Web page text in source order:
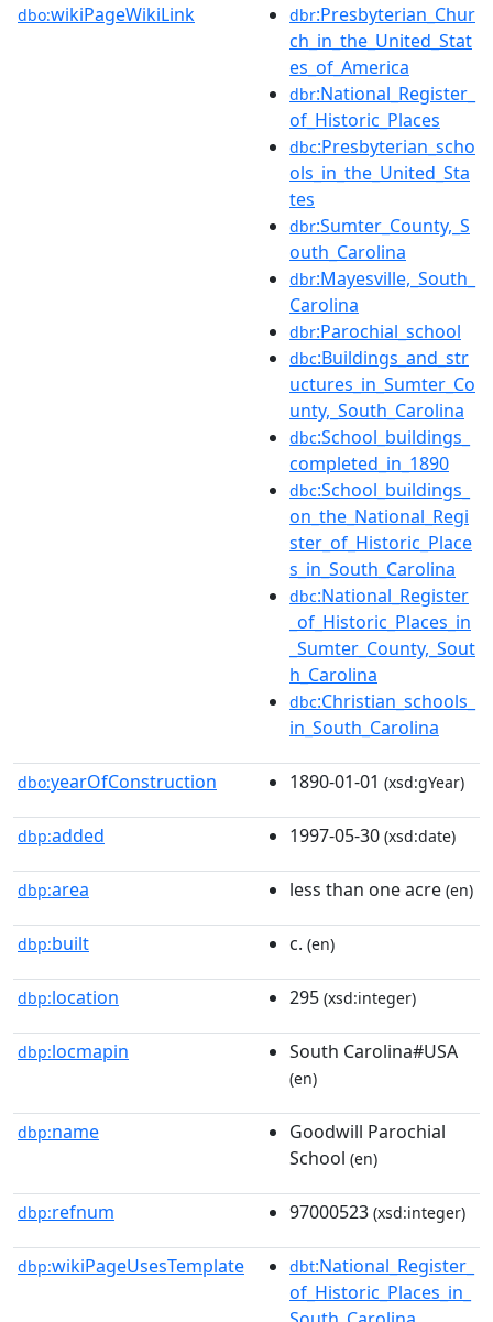
dbo:wikiPageWikiLink dbr:Presbyterian_Chur
ch_in_the_United_Stat
es_of_America
dbr:National_Register_
of_Historic_Places
dbc:Presbyterian_scho
ols_in_the_United_Sta
tes
dbr:Sumter_County,_S
outh_Carolina
dbr:Mayesville,_South_
Carolina
dbr:Parochial_school
dbc:Buildings_and_str
uctures_in_Sumter_Co
unty,_South_Carolina
dbc:School_buildings_
completed_in_1890
dbc:School_buildings_
on_the_National_Regi
ster_of_Historic_Place
s_in_South_Carolina
dbc:National_Register
_of_Historic_Places_in
_Sumter_County,_Sout
h_Carolina
dbc:Christian_schools_
in_South_Carolina
dbo:yearOfConstruction 1890-01-01 (xsd:gYear)
dbp:added 1997-05-30 (xsd:date)
dbp:area less than one acre (en)
dbp:built c. (en)
dbp:location 295 (xsd:integer)
dbp:locmapin South Carolina#USA
(en)
dbp:name
Goodwill Parochial
School (en)
dbp:refnum 97000523 (xsd:integer)
dbp:wikiPageUsesTemplate dbt:National_Register_
of_Historic_Places_in_